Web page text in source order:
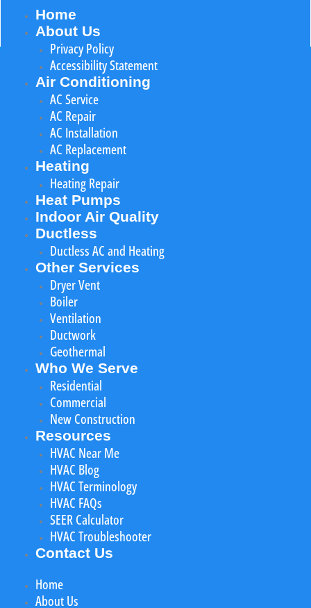
Home
About Us
Privacy Policy
Accessibility Statement
Air Conditioning
AC Service
AC Repair
AC Installation
AC Replacement
Heating
Heating Repair
Heat Pumps
Indoor Air Quality
Ductless
Ductless AC and Heating
Other Services
Dryer Vent
Boiler
Ventilation
Ductwork
Geothermal
Who We Serve
Residential
Commercial
New Construction
Resources
HVAC Near Me
HVAC Blog
HVAC Terminology
HVAC FAQs
SEER Calculator
HVAC Troubleshooter
Contact Us
Home
About Us